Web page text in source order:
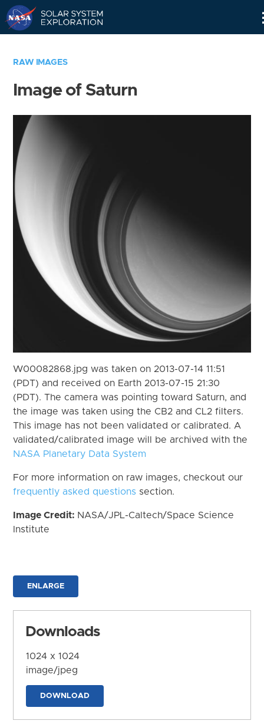
RAW IMAGES
Image of Saturn
W00082868.jpg was taken on 2013-07-14 11:51
(PDT) and received on Earth 2013-07-15 21:30
(PDT). The camera was pointing toward Saturn, and
the image was taken using the CB2 and CL2 filters.
This image has not been validated or calibrated. A
validated/calibrated image will be archived with the
NASA Planetary Data System
For more information on raw images, checkout our
frequently asked questions section.
Image Credit: NASA/JPL-Caltech/Space Science
Institute
ENLARGE
Downloads
1024 x 1024
image/jpeg
DOWNLOAD